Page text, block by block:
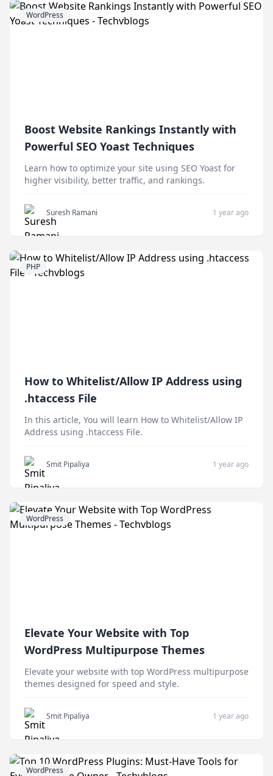
WordPress
Boost Website Rankings Instantly with
Powerful SEO Yoast Techniques
Learn how to optimize your site using SEO Yoast for
higher visibility, better traffic, and rankings.
Suresh Ramani 1 year ago
PHP
How to Whitelist/Allow IP Address using
.htaccess File
In this article, You will learn How to Whitelist/Allow IP
Address using .htaccess File.
Smit Pipaliya 1 year ago
WordPress
Elevate Your Website with Top
WordPress Multipurpose Themes
Elevate your website with top WordPress multipurpose
themes designed for speed and style.
Smit Pipaliya 1 year ago
WordPress